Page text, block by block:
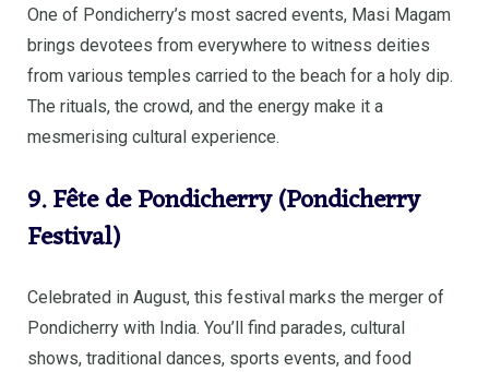
One of Pondicherry’s most sacred events, Masi Magam
brings devotees from everywhere to witness deities
from various temples carried to the beach for a holy dip.
The rituals, the crowd, and the energy make it a
mesmerising cultural experience.
9. Fête de Pondicherry (Pondicherry
Festival)
Celebrated in August, this festival marks the merger of
Pondicherry with India. You’ll find parades, cultural
shows, traditional dances, sports events, and food